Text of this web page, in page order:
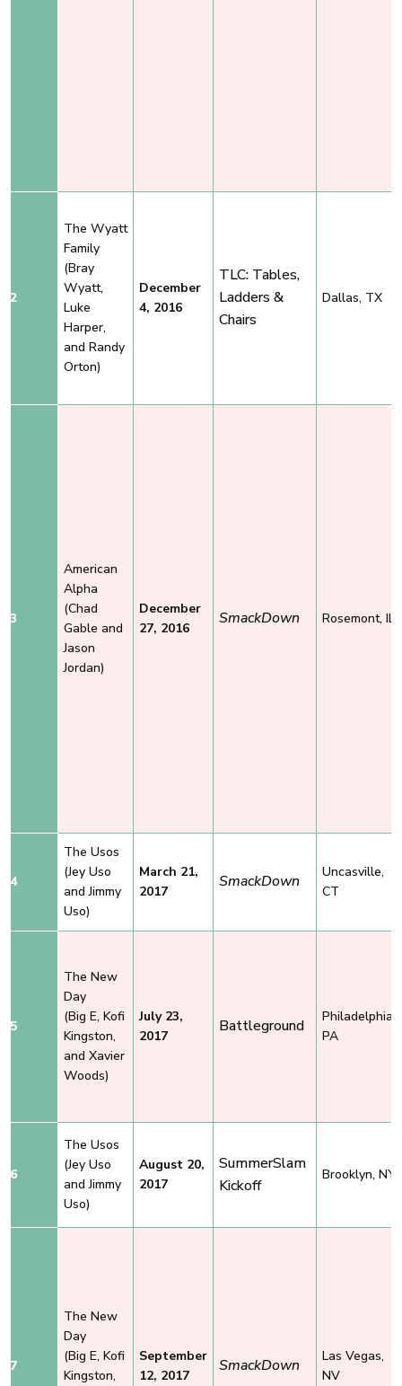
2
The Wyatt
Family
(Bray
Wyatt,
Luke
Harper,
and Randy
Orton)
December
4, 2016
TLC: Tables,
Ladders &
Chairs
Dallas, TX
3
American
Alpha
(Chad
Gable and
Jason
Jordan)
December
27, 2016
SmackDown Rosemont, IL
4
The Usos
(Jey Uso
and Jimmy
Uso)
March 21,
2017
SmackDown
Uncasville,
CT
5
The New
Day
(Big E, Kofi
Kingston,
and Xavier
Woods)
July 23,
2017
Battleground
Philadelphia,
PA
6
The Usos
(Jey Uso
and Jimmy
Uso)
August 20,
2017
SummerSlam
Kickoff
Brooklyn, NY
7
The New
Day
(Big E, Kofi
Kingston,
September
12, 2017
SmackDown
Las Vegas,
NV